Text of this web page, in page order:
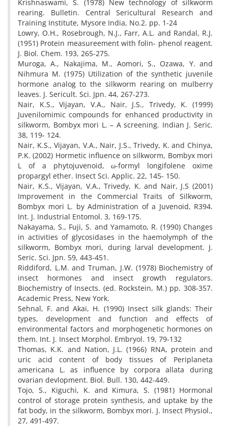
Krishnaswami, S. (1978) New technology of silkworm
rearing. Bulletin. Central Sericultural Research and
Training Institute, Mysore India, No.2. pp. 1-24
Lowry, O.H., Rosebrough, N.J., Farr, A.L. and Randal, R.J.
(1951) Protein measureement with folin- phenol reagent.
J. Biol. Chem. 193, 265-275.
Muroga, A., Nakajima, M., Aomori, S., Ozawa, Y. and
Nihmura M. (1975) Utilization of the synthetic juvenile
hormone analog to the silkworm rearing on mulberry
leaves. J. Sericult. Sci. Jpn. 44, 267-273.
Nair, K.S., Vijayan, V.A., Nair, J.S., Trivedy, K. (1999)
Juvenilomimic compounds for enhanced productivity in
silkworm, Bombyx mori L. – A screening. Indian J. Seric.
38, 119- 124.
Nair, K.S., Vijayan, V.A., Nair, J.S., Trivedy, K. and Chinya,
P.K. (2002) Hormetic influence on silkworm, Bombyx mori
L of a phytojuvenoid, ω-formyl longifolene oxime
propargyl ether. Insect Sci. Applic. 22, 145- 150.
Nair, K.S., Vijayan, V.A., Trivedy, K. and Nair, J.S (2001)
Improvement in the Commercial Traits of Silkworm,
Bombyx mori L. by Administration of a Juvenoid, R394.
Int. J. Industrial Entomol. 3, 169-175.
Nakayama, S., Fuji, S. and Yamamoto, R. (1990) Changes
in activities of glycosidases in the haemolymph of the
silkworm, Bombyx mori, during larval development. J.
Seric. Sci. Jpn. 59, 443-451.
Riddiford, L.M. and Truman, J.W. (1978) Biochemistry of
insect hormones and insect growth regulators.
Biochemistry of Insects. (ed. Rockstein, M.) pp. 308-357.
Academic Press, New York.
Sehnal, F. and Akai, H. (1990) Insect silk glands: Their
types, development and function and effects of
environmental factors and morphogenetic hormones on
them. Int. J. Insect Morphol. Embryol. 19, 79-132
Thomas, K.K. and Nation, J.L. (1966) RNA, protein and
uric acid content of body tissues of Periplaneta
americana L. as influence by corpora allata during
ovarian devlopment. Biol. Bull. 130, 442-449.
Tojo, S., Kiguchi, K. and Kimura, S. (1981) Hormonal
control of storage protein synthesis, and uptake by the
fat body, in the silkworm, Bombyx mori. J. Insect Physiol.,
27, 491-497.